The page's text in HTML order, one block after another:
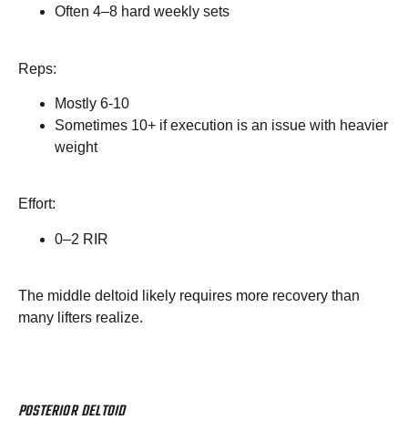
Often 4–8 hard weekly sets
Reps:
Mostly 6-10
Sometimes 10+ if execution is an issue with heavier
weight
Effort:
0–2 RIR
The middle deltoid likely requires more recovery than
many lifters realize.
POSTERIOR DELTOID